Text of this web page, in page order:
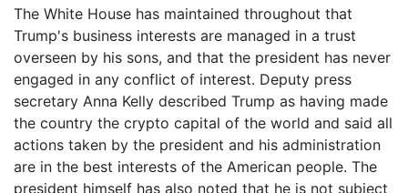
The White House has maintained throughout that
Trump's business interests are managed in a trust
overseen by his sons, and that the president has never
engaged in any conflict of interest. Deputy press
secretary Anna Kelly described Trump as having made
the country the crypto capital of the world and said all
actions taken by the president and his administration
are in the best interests of the American people. The
president himself has also noted that he is not subject